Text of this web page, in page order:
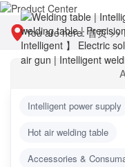
You are here:首页>>
Intelligent power supply
Hot air welding table
Accessories &